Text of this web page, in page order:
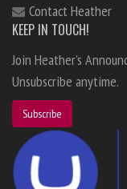
Contact Heather
KEEP IN TOUCH!
Join Heather's
Unsubscribe anytime.
Subscribe